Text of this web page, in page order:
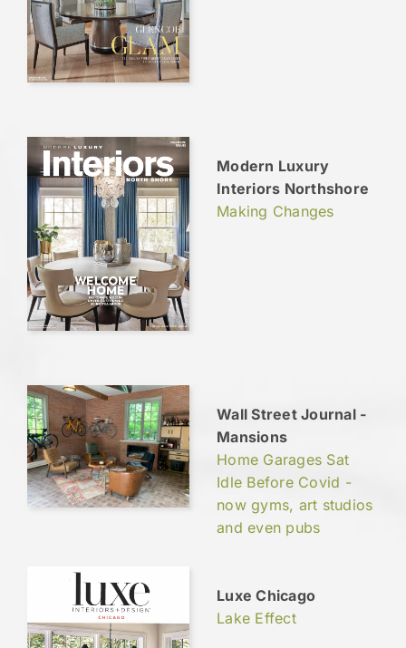
Modern Luxury
Interiors Northshore
Making Changes
Wall Street Journal -
Mansions
Home Garages Sat
Idle Before Covid -
now gyms, art studios
and even pubs
Luxe Chicago
Lake Effect